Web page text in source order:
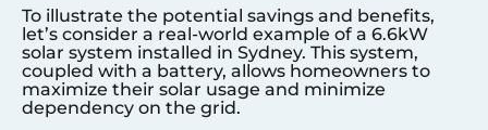
To illustrate the potential savings and benefits,
let’s consider a real-world example of a 6.6kW
solar system installed in Sydney. This system,
coupled with a battery, allows homeowners to
maximize their solar usage and minimize
dependency on the grid.